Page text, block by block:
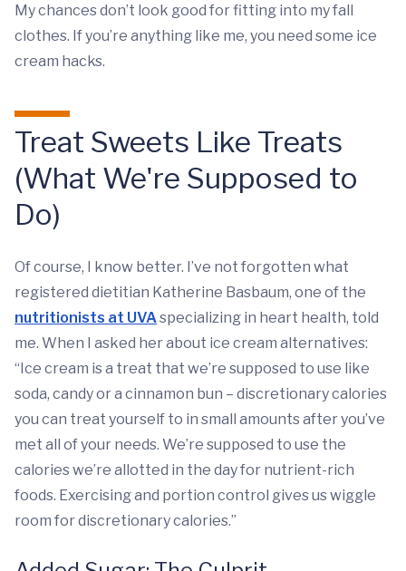
My chances don’t look good for fitting into my fall
clothes. If you’re anything like me, you need some ice
cream hacks.
Treat Sweets Like Treats
(What We're Supposed to
Do)
Of course, I know better. I’ve not forgotten what
registered dietitian Katherine Basbaum, one of the
nutritionists at UVAspecializing in heart health, told
me. When I asked her about ice cream alternatives:
“Ice cream is a treat that we’re supposed to use like
soda, candy or a cinnamon bun – discretionary calories
you can treat yourself to in small amounts after you’ve
met all of your needs. We’re supposed to use the
calories we’re allotted in the day for nutrient-rich
foods. Exercising and portion control gives us wiggle
room for discretionary calories.”